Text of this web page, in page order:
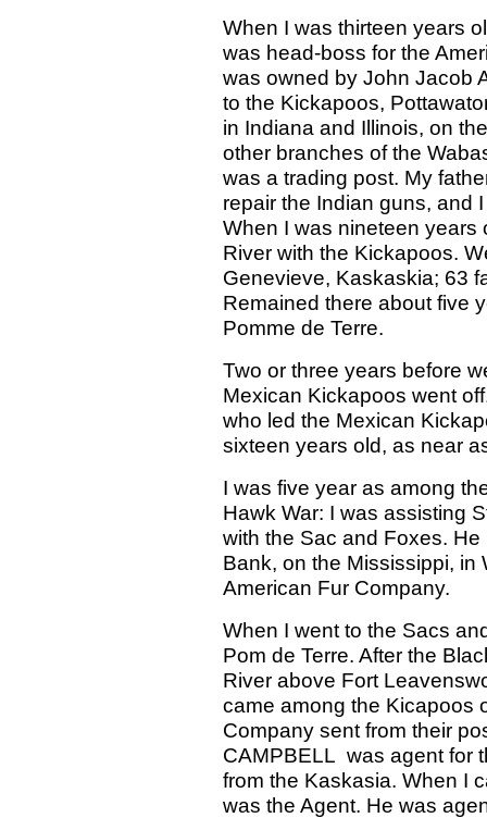
When I was thirteen years
was head-boss for the
was owned by John Jacob
to the Kickapoos,
in Indiana and Illinois, on
other branches of the
was a trading post. My
repair the Indian guns, and
When I was nineteen years
River with the Kickapoos.
Genevieve, Kaskaskia; 63
Remained there about five
Pomme de Terre.
Two or three years before
Mexican Kickapoos went
who led the Mexican
sixteen years old, as near
I was five year as among
Hawk War: I was assisting
with the Sac and Foxes.
Bank, on the Mississippi, in
American Fur Company.
When I went to the Sacs
Pom de Terre. After the
River above Fort
came among the Kicapoos
Company sent from their
CAMPBELL was agent for
from the Kaskasia. When I
was the Agent. He was